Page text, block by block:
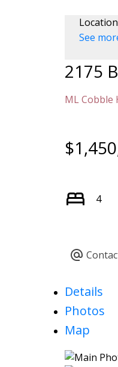
See
2175
ML Cobble
4
Details
Photos
Map